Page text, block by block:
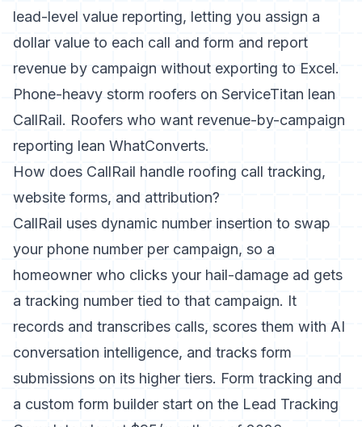
lead-level value reporting, letting you assign a
dollar value to each call and form and report
revenue by campaign without exporting to Excel.
Phone-heavy storm roofers on ServiceTitan lean
CallRail. Roofers who want revenue-by-campaign
reporting lean WhatConverts.
How does CallRail handle roofing call tracking,
website forms, and attribution?
CallRail uses dynamic number insertion to swap
your phone number per campaign, so a
homeowner who clicks your hail-damage ad gets
a tracking number tied to that campaign. It
records and transcribes calls, scores them with AI
conversation intelligence, and tracks form
submissions on its higher tiers. Form tracking and
a custom form builder start on the Lead Tracking